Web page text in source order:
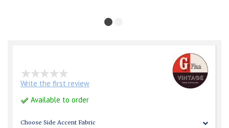
Write the first review
Available to order
Choose Side Accent Fabric